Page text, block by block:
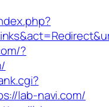
?
lab-navi.com/